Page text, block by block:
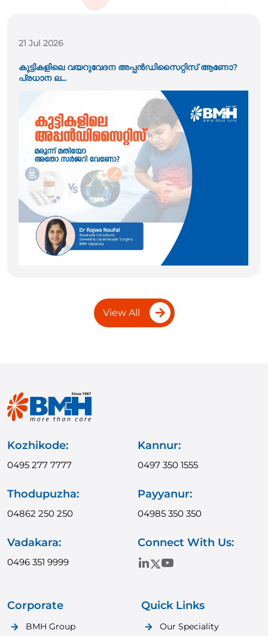
21 Jul 2026
കുട്ടികളിലെ വയറുവേദന അപ്പൻഡിസൈറ്റിസ് ആണോ?
പ്രധാന ല...
View All
Kozhikode:
0495 277 7777
Kannur:
0497 350 1555
Thodupuzha:
04862 250 250
Payyanur:
04985 350 350
Vadakara:
0496 351 9999
Connect With Us:
Corporate
BMH Group
Quick Links
Our Speciality